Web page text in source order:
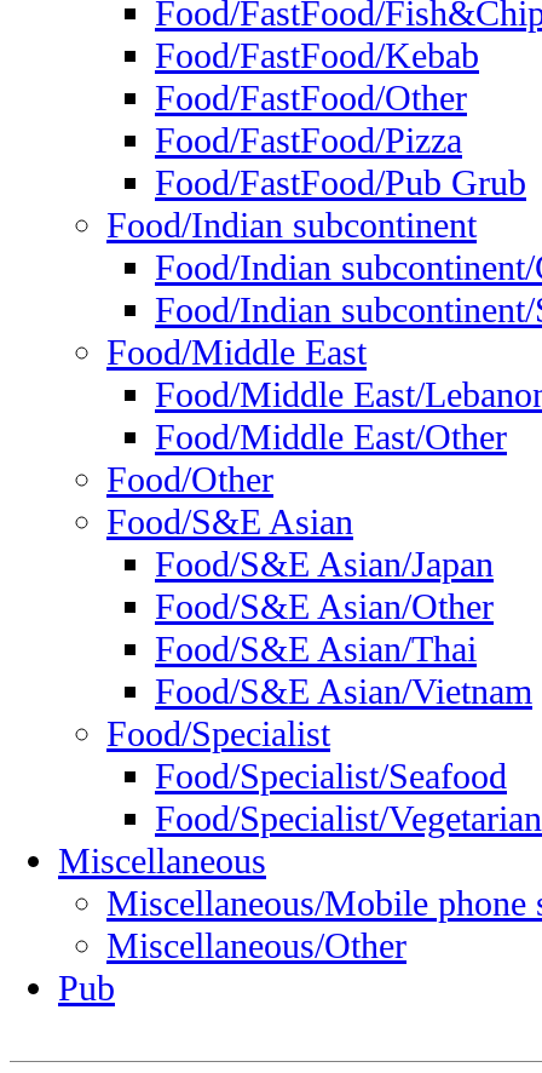
Food/FastFood/
Food/FastFood/Kebab
Food/FastFood/Other
Food/FastFood/Pizza
Food/FastFood/Pub Grub
Food/Indian subcontinent
Food/Indian
Food/Indian
Food/Middle East
Food/Middle East/
Food/Middle East/Other
Food/Other
Food/S&E Asian
Food/S&E Asian/Japan
Food/S&E Asian/Other
Food/S&E Asian/Thai
Food/S&E Asian/Vietnam
Food/Specialist
Food/Specialist/Seafood
Food/Specialist/Vegetarian
Miscellaneous
Miscellaneous/Mobile phone
Miscellaneous/Other
Pub